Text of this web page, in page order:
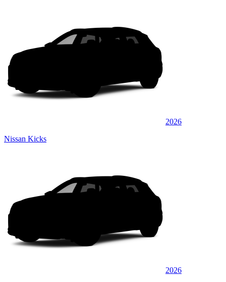
2026
Nissan Kicks
2026